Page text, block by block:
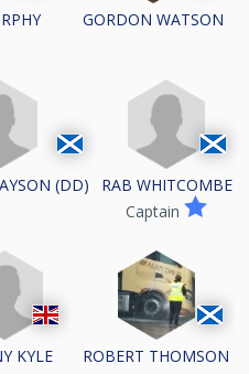
GORDON WATSON
(DD)
RAB WHITCOMBE
Captain
KYLE ROBERT THOMSON